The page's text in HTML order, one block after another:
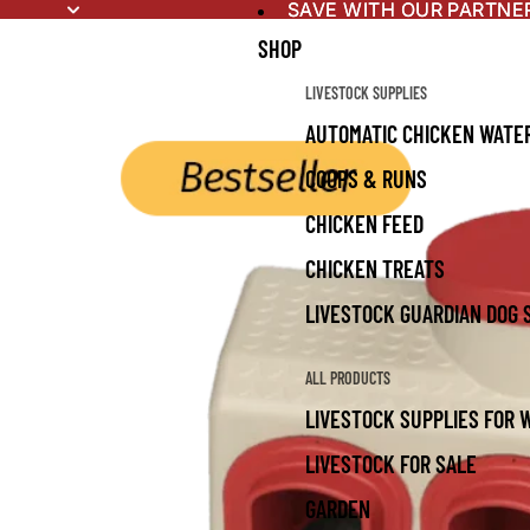
SHOP
LIVESTOCK SUPPLIES
AUTOMATIC CHICKEN
COOPS & RUNS
CHICKEN FEED
CHICKEN TREATS
LIVESTOCK GUARDIAN DOG
ALL PRODUCTS
LIVESTOCK SUPPLIES FOR
LIVESTOCK FOR SALE
GARDEN
SAVE WITH OUR
SAVE WITH OUR